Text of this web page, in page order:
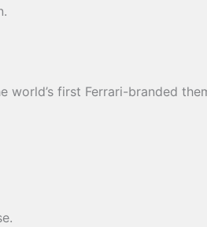
world’s first Ferrari-branded